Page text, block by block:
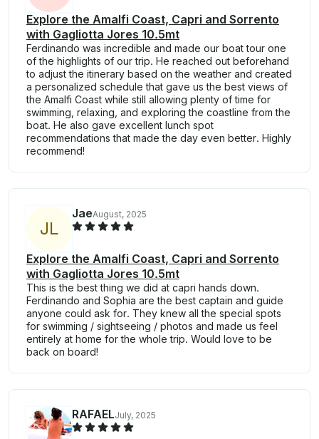
Explore the Amalfi Coast, Capri and Sorrento
with Gagliotta Jores 10.5mt
Ferdinando was incredible and made our boat tour one
of the highlights of our trip. He reached out beforehand
to adjust the itinerary based on the weather and created
a personalized schedule that gave us the best views of
the Amalfi Coast while still allowing plenty of time for
swimming, relaxing, and exploring the coastline from the
boat. He also gave excellent lunch spot
recommendations that made the day even better. Highly
recommend!
JL
JaeAugust, 2025
Explore the Amalfi Coast, Capri and Sorrento
with Gagliotta Jores 10.5mt
This is the best thing we did at capri hands down.
Ferdinando and Sophia are the best captain and guide
anyone could ask for. They knew all the special spots
for swimming / sightseeing / photos and made us feel
entirely at home for the whole trip. Would love to be
back on board!
RAFAELJuly, 2025